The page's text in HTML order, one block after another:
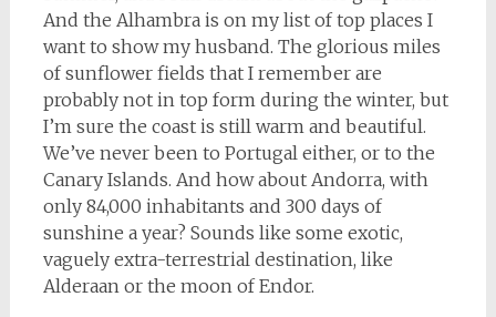
And the Alhambra is on my list of top places I
want to show my husband. The glorious miles
of sunflower fields that I remember are
probably not in top form during the winter, but
I’m sure the coast is still warm and beautiful.
We’ve never been to Portugal either, or to the
Canary Islands. And how about Andorra, with
only 84,000 inhabitants and 300 days of
sunshine a year? Sounds like some exotic,
vaguely extra-terrestrial destination, like
Alderaan or the moon of Endor.